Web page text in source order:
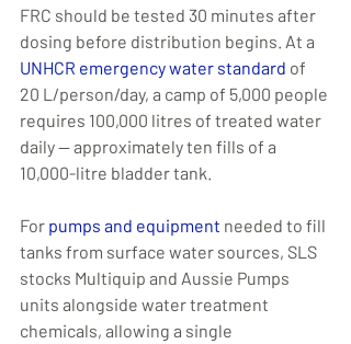
FRC should be tested 30 minutes after
dosing before distribution begins. At a
UNHCR emergency water standard of
20 L/person/day, a camp of 5,000 people
requires 100,000 litres of treated water
daily — approximately ten fills of a
10,000-litre bladder tank.
For pumps and equipment needed to fill
tanks from surface water sources, SLS
stocks Multiquip and Aussie Pumps
units alongside water treatment
chemicals, allowing a single